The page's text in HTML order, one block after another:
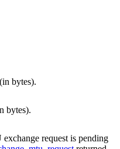
bytes).
bytes).
request is pending